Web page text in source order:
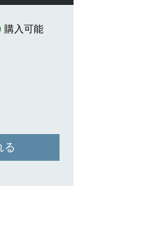
購入可能
る